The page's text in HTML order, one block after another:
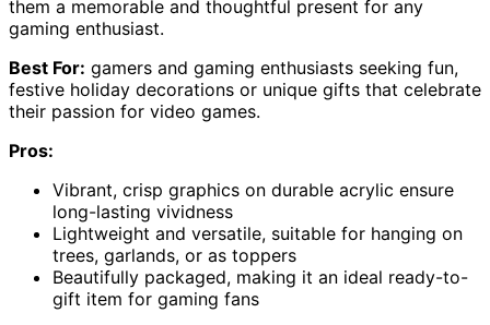
them a memorable and thoughtful present for any
gaming enthusiast.
Best For: gamers and gaming enthusiasts seeking fun,
festive holiday decorations or unique gifts that celebrate
their passion for video games.
Pros:
Vibrant, crisp graphics on durable acrylic ensure
long-lasting vividness
Lightweight and versatile, suitable for hanging on
trees, garlands, or as toppers
Beautifully packaged, making it an ideal ready-to-
gift item for gaming fans